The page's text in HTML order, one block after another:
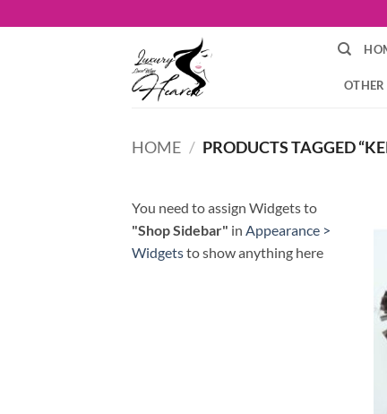
to
OTHER
HOME / PRODUCTS TAGGED
You need to assign Widgets to
"Shop Sidebar" in Appearance >
Widgetsto show anything here